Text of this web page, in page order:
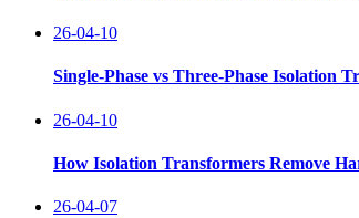
26-04-10
Single-Phase vs Three-Phase Isolation
26-04-10
How Isolation Transformers Remove
26-04-07